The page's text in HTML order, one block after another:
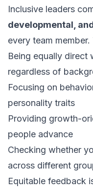
Inclusive leaders
developmental,
every team member.
Being equally direct
regardless of
Focusing on
personality traits
Providing growth-
people advance
Checking whether
across different
Equitable feedback